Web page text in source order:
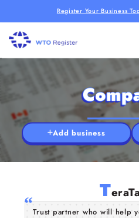
Register Your Business
Add business
T
Trust partner who will help